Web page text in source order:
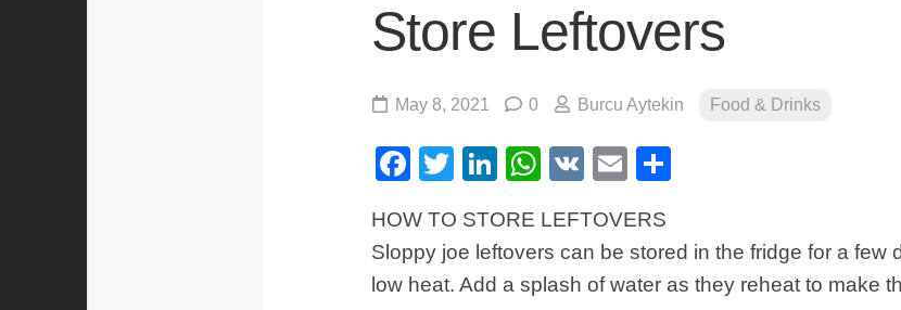
Store Leftovers
May 8, 2021 0 Burcu Aytekin Food & Drinks
Facebook
TwitterLinkedIn
WhatsApp
VK Email
HOW TO STORE LEFTOVERS
Sloppy joe leftovers can be stored in the fridge for a few
low heat. Add a splash of water as they reheat to make